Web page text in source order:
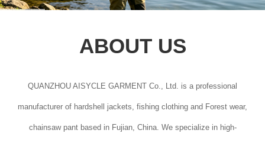
ABOUT US
QUANZHOU AISYCLE GARMENT Co., Ltd. is a professional
manufacturer of hardshell jackets, fishing clothing and Forest wear,
chainsaw pant based in Fujian, China. We specialize in high-